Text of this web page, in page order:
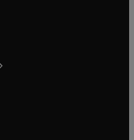
window
tab/window